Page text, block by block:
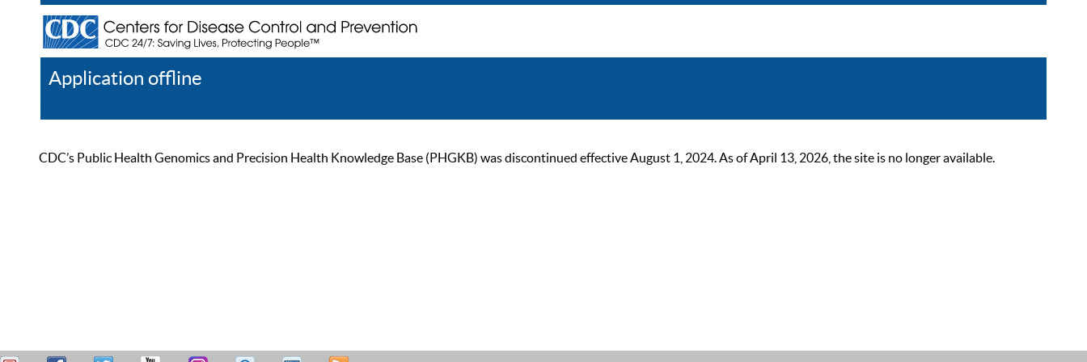
Application offline
CDC’s Public Health Genomics and Precision Health Knowledge Base (PHGKB) was discontinued effective August 1, 2024. As of April 13, 2026, the site is no longer available.